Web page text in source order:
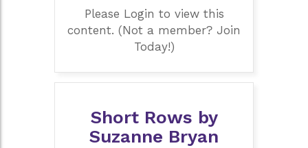
Please Login to view this
content. (Not a member? Join
Today!)
Short Rows by
Suzanne Bryan